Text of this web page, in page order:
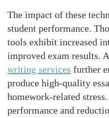
The impact of these
student performance.
tools exhibit increased
improved exam results.
writing services further
produce high-quality
homework-related
performance and